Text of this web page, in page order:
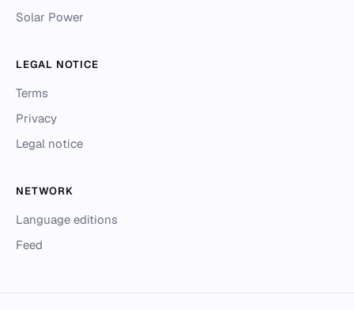
Solar Power
LEGAL NOTICE
Terms
Privacy
Legal notice
NETWORK
Language editions
Feed